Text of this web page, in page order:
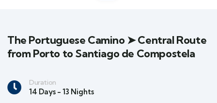
The Portuguese Camino ➤ Central Route
from Porto to Santiago de Compostela
Duration
14 Days - 13 Nights